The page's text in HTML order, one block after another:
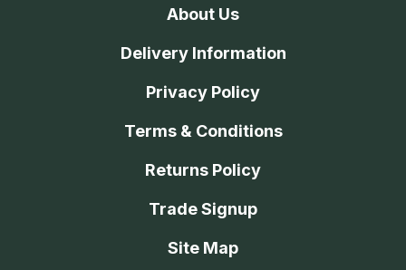
About Us
Delivery Information
Privacy Policy
Terms & Conditions
Returns Policy
Trade Signup
Site Map